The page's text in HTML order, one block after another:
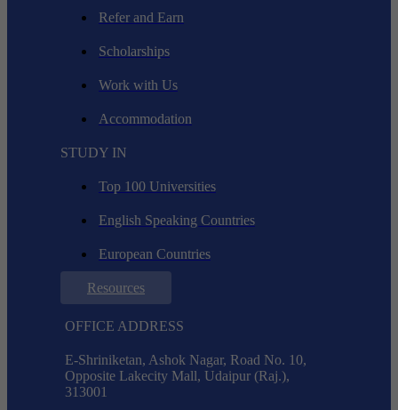
Refer and Earn
Scholarships
Work with Us
Accommodation
STUDY IN
Top 100 Universities
English Speaking Countries
European Countries
Resources
OFFICE ADDRESS
E-Shriniketan, Ashok Nagar, Road No. 10,
Opposite Lakecity Mall, Udaipur (Raj.),
313001